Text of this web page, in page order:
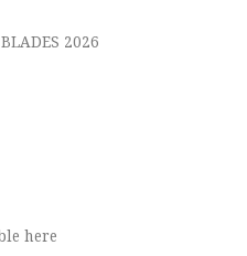
2026
here